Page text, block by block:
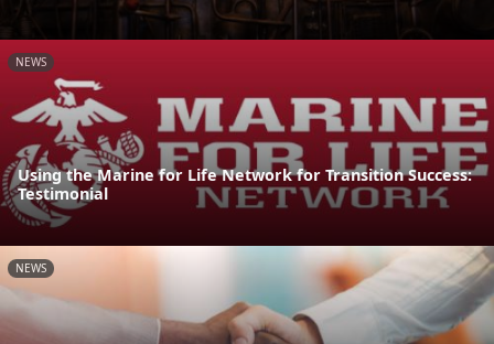
NEWS
Using the Marine for Life Network for Transition Success:
Testimonial
NEWS